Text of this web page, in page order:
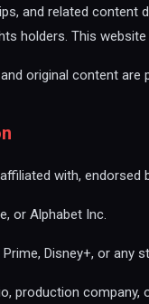
and related content
holders. This
original content
with, endorsed
or Alphabet Inc.
Disney+, or any
production company,